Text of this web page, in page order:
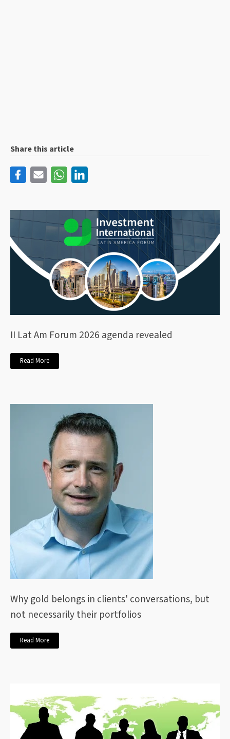
Share this article
II Lat Am Forum 2026 agenda revealed
Read More
Why gold belongs in clients' conversations, but
not necessarily their portfolios
Read More